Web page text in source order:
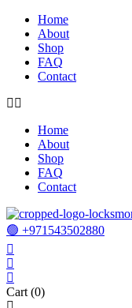
Home
About
Shop
FAQ
Contact
Home
About
Shop
FAQ
Contact
🟢 +971543502880
Cart (0)